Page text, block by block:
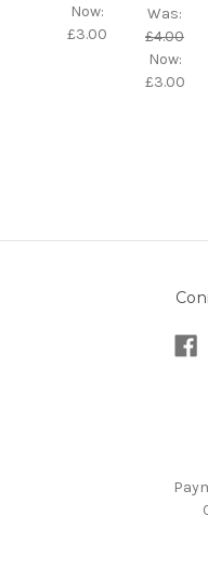
Now:
£3.00
Was:
£4.00
Now:
£3.00